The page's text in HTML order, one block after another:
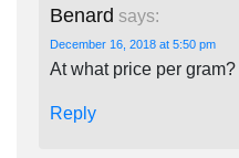
Benard says:
December 16, 2018 at 5:50 pm
At what price per gram?
Reply